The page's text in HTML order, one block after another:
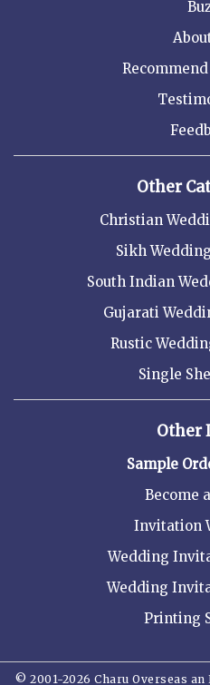
Other
Christian
Sikh
South Indian
Gujarati
Rustic
Single
Other
Sample
Become
Invitation
Wedding
Wedding
Printing
© 2001-2026 Charu Overseas an